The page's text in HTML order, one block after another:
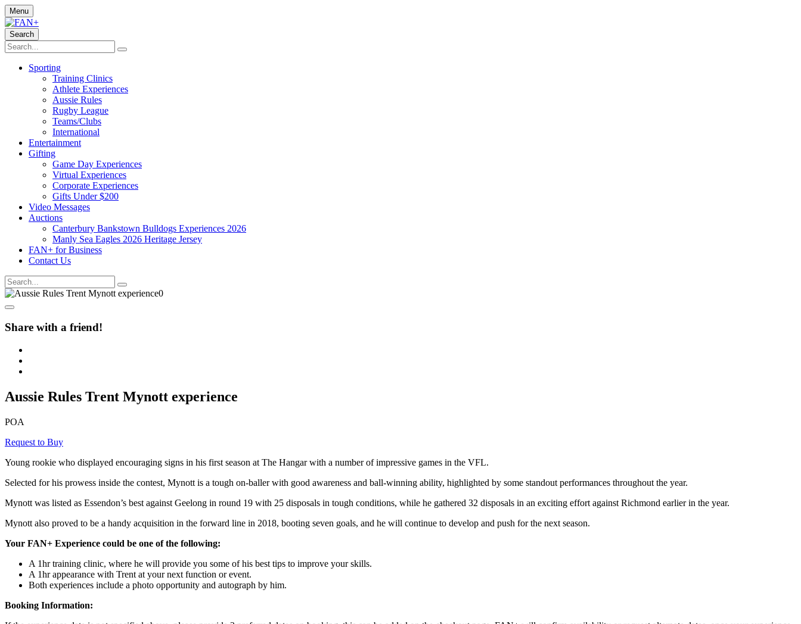
Menu
Search
Sporting
Training Clinics
Athlete Experiences
Aussie Rules
Rugby League
Teams/Clubs
International
Entertainment
Gifting
Game Day Experiences
Virtual Experiences
Corporate Experiences
Gifts Under $200
Video Messages
Auctions
Canterbury Bankstown Bulldogs Experiences 2026
Manly Sea Eagles 2026 Heritage Jersey
FAN+ for Business
Contact Us
Share with a friend!
Aussie Rules Trent Mynott experience
POA
Request to Buy
Young rookie who displayed encouraging signs in his first season at The Hangar with a number of impressive games in the VFL.
Selected for his prowess inside the contest, Mynott is a tough on-baller with good awareness and ball-winning ability, highlighted by some standout performances throughout the year.
Mynott was listed as Essendon’s best against Geelong in round 19 with 25 disposals in tough conditions, while he gathered 32 disposals in an exciting effort against Richmond earlier in the year.
Mynott also proved to be a handy acquisition in the forward line in 2018, booting seven goals, and he will continue to develop and push for the next season.
Your FAN+ Experience could be one of the following:
A 1hr training clinic, where he will provide you some of his best tips to improve your skills.
A 1hr appearance with Trent at your next function or event.
Both experiences include a photo opportunity and autograph by him.
Booking Information: